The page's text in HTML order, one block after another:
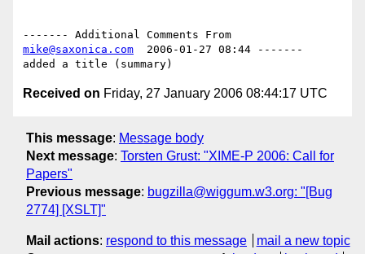
mike@saxonica.com
  2006-01-27 08:44 -------
Received on Friday, 27 January 2006 08:44:17 UTC
This message: Message body
Next message: Torsten Grust: "XIME-P 2006: Call for
Papers"
Previous message: bugzilla@wiggum.w3.org: "[Bug
2774] [XSLT]"
Mail actions: respond to this message
mail a new topic